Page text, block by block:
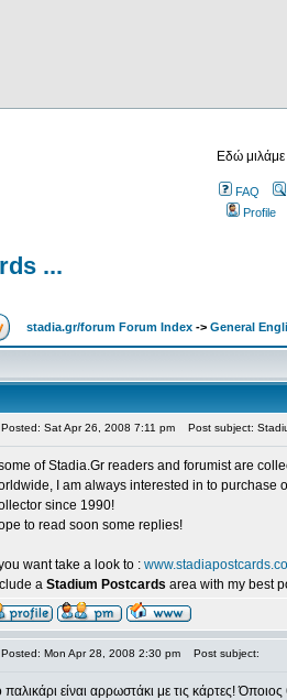
Εδώ
FAQ
Profile
...
stadia.gr/forum Forum Index -> General
Posted: Sat Apr 26, 2008 7:11 pm Post subject:
of Stadia.Gr readers and forumist are
I am always interested in to purchase
since 1990!
to read soon some replies!
want take a look to :
a Stadium Postcards area with my best
Posted: Mon Apr 28, 2008 2:30 pm Post subject:
παλικάρι είναι αρρωστάκι με τις κάρτες!